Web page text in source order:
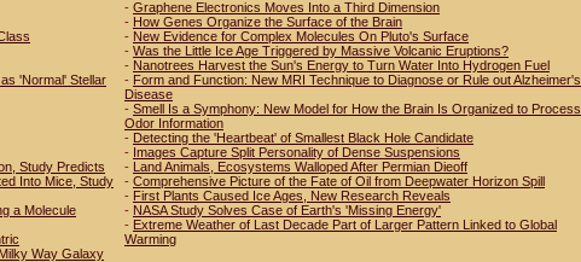
'Normal' Stellar
Study Predicts
Into Mice, Study
a Molecule
Way Galaxy
- Graphene Electronics Moves Into a Third Dimension
- How Genes Organize the Surface of the Brain
- New Evidence for Complex Molecules On Pluto's Surface
- Was the Little Ice Age Triggered by Massive Volcanic Eruptions?
- Nanotrees Harvest the Sun's Energy to Turn Water Into Hydrogen Fuel
- Form and Function: New MRI Technique to Diagnose or Rule out Alzheimer's
Disease
- Smell Is a Symphony: New Model for How the Brain Is Organized to Process
Odor Information
- Detecting the 'Heartbeat' of Smallest Black Hole Candidate
- Images Capture Split Personality of Dense Suspensions
- Land Animals, Ecosystems Walloped After Permian Dieoff
- Comprehensive Picture of the Fate of Oil from Deepwater Horizon Spill
- First Plants Caused Ice Ages, New Research Reveals
- NASA Study Solves Case of Earth's 'Missing Energy'
- Extreme Weather of Last Decade Part of Larger Pattern Linked to Global
Warming